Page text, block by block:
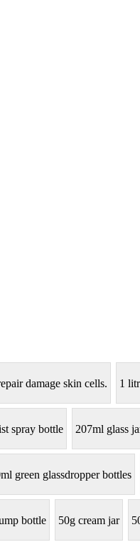
damage skin cells. 1
spray bottle 207ml glass
green glassdropper bottles
bottle 50g cream jar